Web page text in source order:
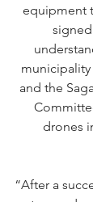
equipment
municipality
and the
drones
“After a